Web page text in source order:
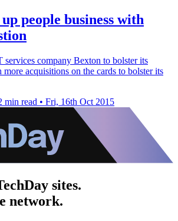
people business with
services company Bexton to bolster its
more acquisitions on the cards to bolster its
min read • Fri, 16th Oct 2015
sites.
network.